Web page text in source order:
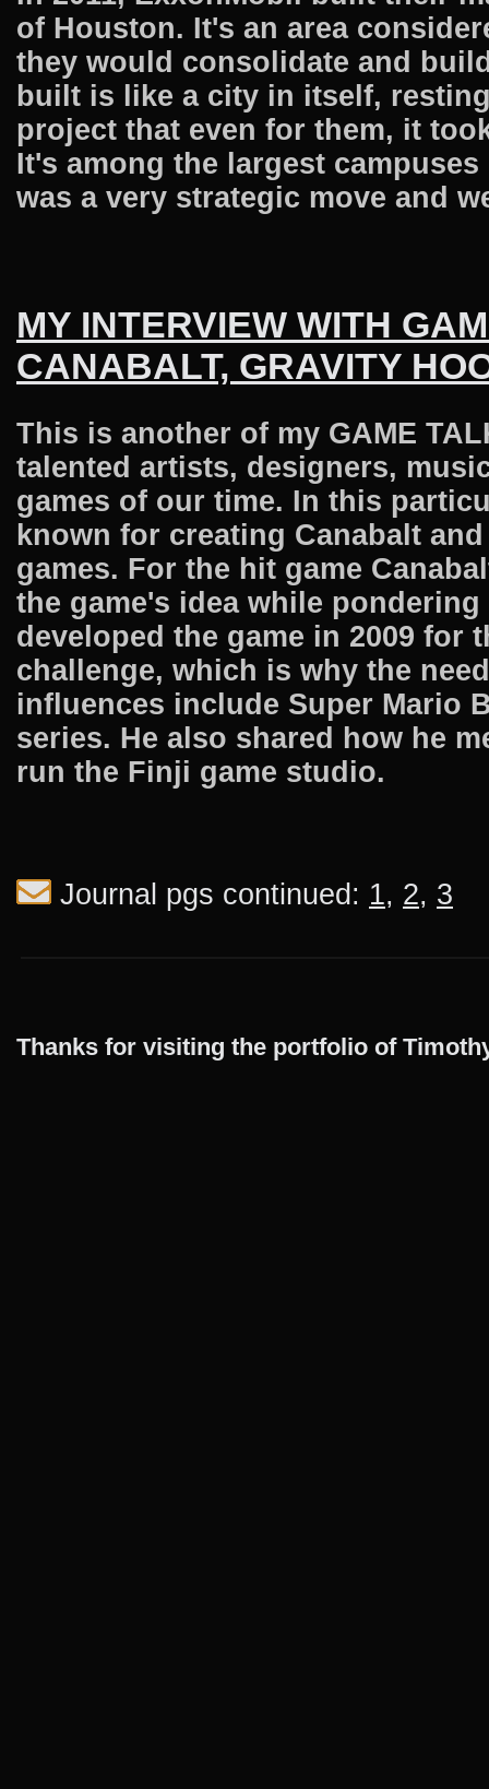
of Houston. It's an area
they would consolidate and
built is like a city in itself,
project that even for them, it
It's among the largest
was a very strategic move and
MY INTERVIEW WITH
CANABALT, GRAVITY
This is another of my GAME
talented artists, designers,
games of our time. In this
known for creating Canabalt
games. For the hit game
the game's idea while
developed the game in 2009 for
challenge, which is why the
influences include Super Mario
series. He also shared how he
run the Finji game studio.
Journal pgs continued: 1, 2, 3
Thanks for visiting the portfolio of